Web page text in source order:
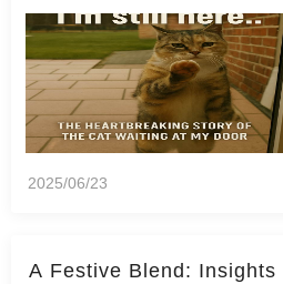
2025/06/23
A Festive Blend: Insights